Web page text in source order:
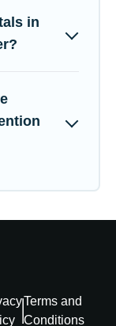
in
Terms and
Conditions